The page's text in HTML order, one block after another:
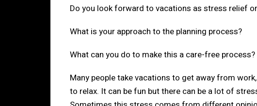
Do you look forward to vacations as stress relief
What is your approach to the planning process?
What can you do to make this a care-free process?
Many people take vacations to get away from
to relax. It can be fun but there can be a lot of